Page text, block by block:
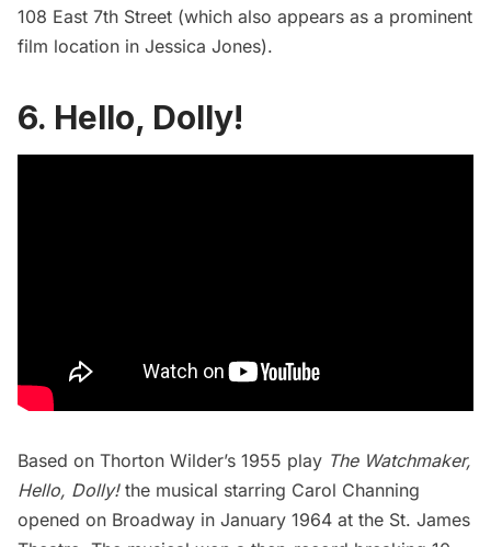
108 East 7th Street (which also appears as a prominent
film location in Jessica Jones).
6. Hello, Dolly!
Based on Thorton Wilder’s 1955 play The Watchmaker,
Hello, Dolly!the musical starring Carol Channing
opened on Broadway in January 1964 at the St. James